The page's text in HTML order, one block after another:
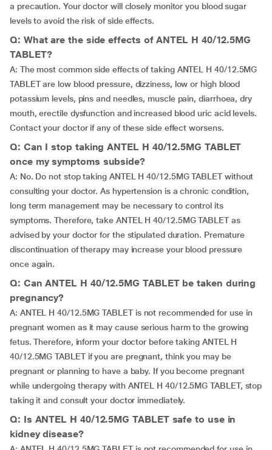
a precaution. Your doctor will closely monitor you blood sugar
levels to avoid the risk of side effects.
Q: What are the side effects of ANTEL H 40/12.5MG
TABLET?
A: The most common side effects of taking ANTEL H 40/12.5MG
TABLET are low blood pressure, dizziness, low or high blood
potassium levels, pins and needles, muscle pain, diarrhoea, dry
mouth, erectile dysfunction and increased blood uric acid levels.
Contact your doctor if any of these side effect worsens.
Q: Can I stop taking ANTEL H 40/12.5MG TABLET
once my symptoms subside?
A: No. Do not stop taking ANTEL H 40/12.5MG TABLET without
consulting your doctor. As hypertension is a chronic condition,
long term management may be necessary to control its
symptoms. Therefore, take ANTEL H 40/12.5MG TABLET as
advised by your doctor for the stipulated duration. Premature
discontinuation of therapy may increase your blood pressure
once again.
Q: Can ANTEL H 40/12.5MG TABLET be taken during
pregnancy?
A: ANTEL H 40/12.5MG TABLET is not recommended for use in
pregnant women as it may cause serious harm to the growing
fetus. Therefore, inform your doctor before taking ANTEL H
40/12.5MG TABLET if you are pregnant, think you may be
pregnant or planning to have a baby. If you become pregnant
while undergoing therapy with ANTEL H 40/12.5MG TABLET, stop
taking it and consult your doctor immediately.
Q: Is ANTEL H 40/12.5MG TABLET safe to use in
kidney disease?